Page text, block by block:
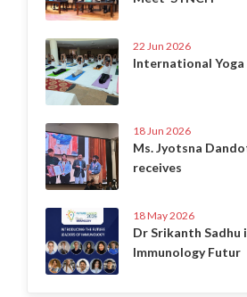
22 Jun 2026
International Yoga
18 Jun 2026
Ms. Jyotsna
receives
18 May 2026
Dr Srikanth Sadhu
Immunology Futur